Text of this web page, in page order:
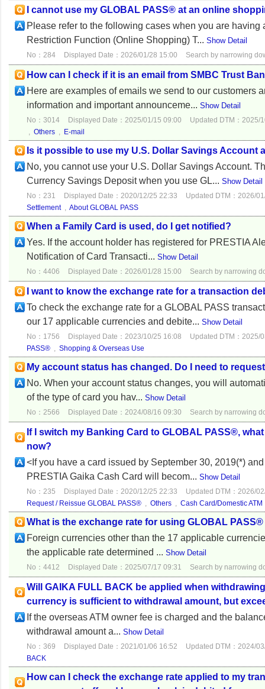
I cannot use my GLOBAL PASS® at an online
Please refer to the following cases when you are
Restriction Function (Online Shopping) T... Show Detail
No：284 Displayed Date：2026/01/28 15:00 Search by narrowing
How can I check if it is an email from SMBC Trust
Here are examples of emails we send to our customers
information and important announceme... Show Detail
No：3014 Displayed Date：2025/01/15 09:00
Updated DTM：2025/
, Others , E-mail
Is it possible to use my U.S. Dollar Savings
No, you cannot use your U.S. Dollar Savings Account.
Currency Savings Deposit when you use GL... Show Detail
No：231 Displayed Date：2020/12/25 22:33
Updated DTM：2026/
Settlement, About GLOBAL PASS
When a Family Card is used, do I get notified?
Yes. If the account holder has registered for PRESTIA
Notification of Card Transacti... Show Detail
No：4406 Displayed Date：2026/01/28 15:00 Search by narrowing
I want to know the exchange rate for a transaction
To check the exchange rate for a GLOBAL PASS
our 17 applicable currencies and debite... Show Detail
No：1756 Displayed Date：2023/10/25 16:08
Updated DTM：2025/
PASS® , Shopping & Overseas Use
My account status has changed. Do I need to
No. When your account status changes, you will
of the type of card you hav... Show Detail
No：2566 Displayed Date：2024/08/16 09:30 Search by narrowing
If I switch my Banking Card to GLOBAL PASS®,
now?
<If you have a card issued by September 30, 2019(*)
PRESTIA Gaika Cash Card will becom... Show Detail
No：235 Displayed Date：2020/12/25 22:33
Updated DTM：2026/
Request / Reissue GLOBAL PASS® , Others , Cash Card/Domestic ATM
What is the exchange rate for using GLOBAL
Foreign currencies other than the 17 applicable
the applicable rate determined ... Show Detail
No：4412 Displayed Date：2025/07/17 09:31 Search by narrowing
Will GAIKA FULL BACK be applied when
currency is sufficient to withdrawal amount, but
If the overseas ATM owner fee is charged and the
withdrawal amount a... Show Detail
No：369 Displayed Date：2021/01/06 16:52
Updated DTM：2024/
BACK
How can I check the exchange rate applied to my